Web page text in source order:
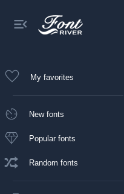
My favorites
New fonts
Popular fonts
Random fonts